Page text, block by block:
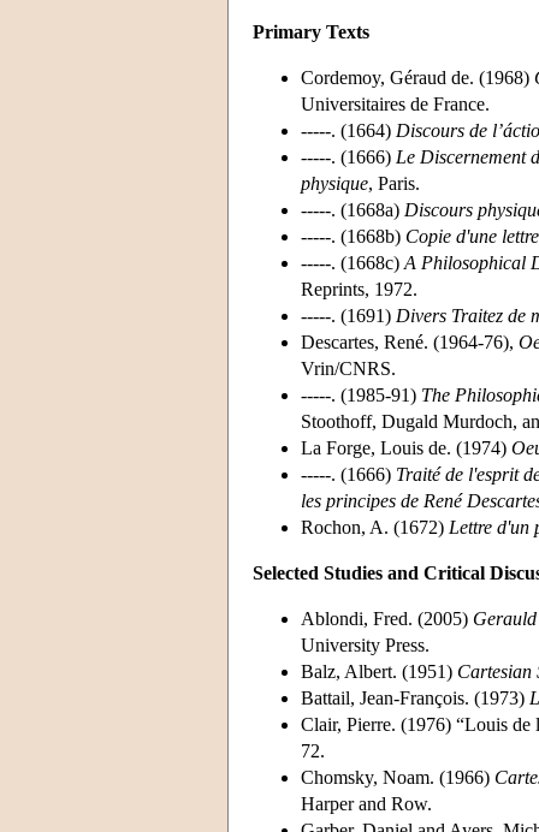
Primary Texts
Cordemoy, Géraud de. (1968)
Universitaires de France.
-----. (1664) Discours de
-----. (1666) Le Discernement
physique, Paris.
-----. (1668a) Discours
-----. (1668b) Copie d'une
-----. (1668c) A Philosophical
Reprints, 1972.
-----. (1691) Divers Traitez de
Descartes, René. (1964-76),
Vrin/CNRS.
-----. (1985-91) The
Stoothoff, Dugald Murdoch,
La Forge, Louis de. (1974)
-----. (1666) Traité de l'esprit
les principes de René
Rochon, A. (1672) Lettre d'un
Selected Studies and Critical
Ablondi, Fred. (2005)
University Press.
Balz, Albert. (1951) Cartesian
Battail, Jean-François. (1973)
Clair, Pierre. (1976) “Louis de
72.
Chomsky, Noam. (1966)
Harper and Row.